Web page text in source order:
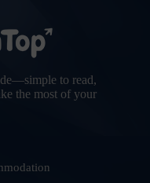
to read,
the most of your